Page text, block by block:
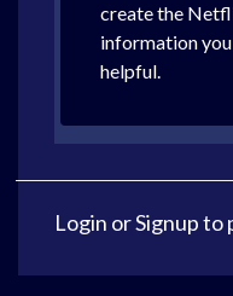
create the
information
helpful.
Login orSignupto